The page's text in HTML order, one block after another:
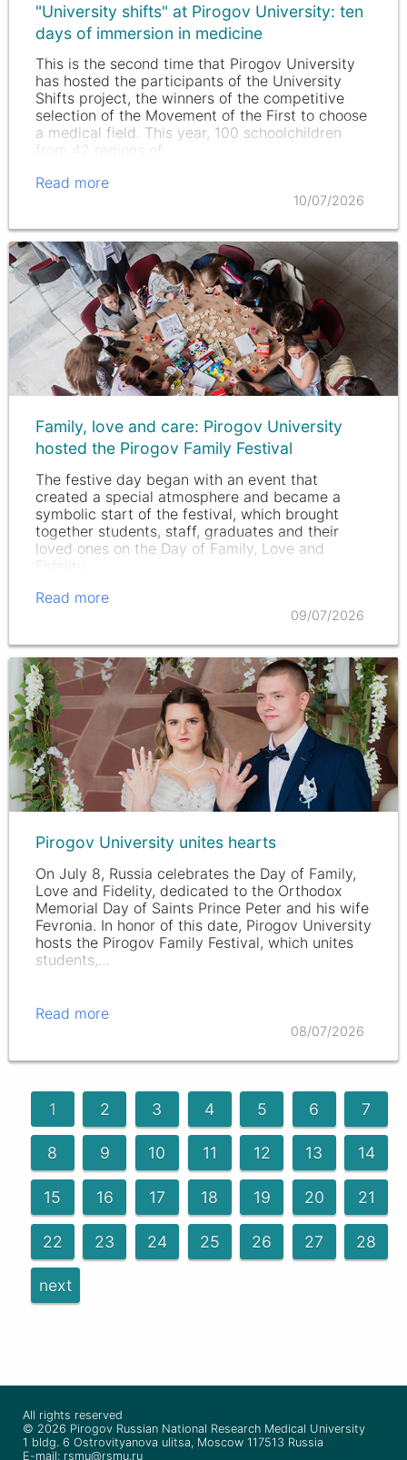
"University shifts" at Pirogov University: ten
days of immersion in medicine
This is the second time that Pirogov University
has hosted the participants of the University
Shifts project, the winners of the competitive
selection of the Movement of the First to choose
a medical field. This year, 100 schoolchildren
from 42 regions of…
Read more
10/07/2026
Family, love and care: Pirogov University
hosted the Pirogov Family Festival
The festive day began with an event that
created a special atmosphere and became a
symbolic start of the festival, which brought
together students, staff, graduates and their
loved ones on the Day of Family, Love and
Fidelity.
Read more
09/07/2026
Pirogov University unites hearts
On July 8, Russia celebrates the Day of Family,
Love and Fidelity, dedicated to the Orthodox
Memorial Day of Saints Prince Peter and his wife
Fevronia. In honor of this date, Pirogov University
hosts the Pirogov Family Festival, which unites
students,…
Read more
08/07/2026
1 2 3 4 5 6 7
8 9 10 11 12 13 14
15 16 17 18 19 20 21
22 23 24 25 26 27 28
next
All rights reserved
© 2026 Pirogov Russian National Research Medical University
1 bldg. 6 Ostrovityanova ulitsa, Moscow 117513 Russia
E-mail: rsmu@rsmu.ru